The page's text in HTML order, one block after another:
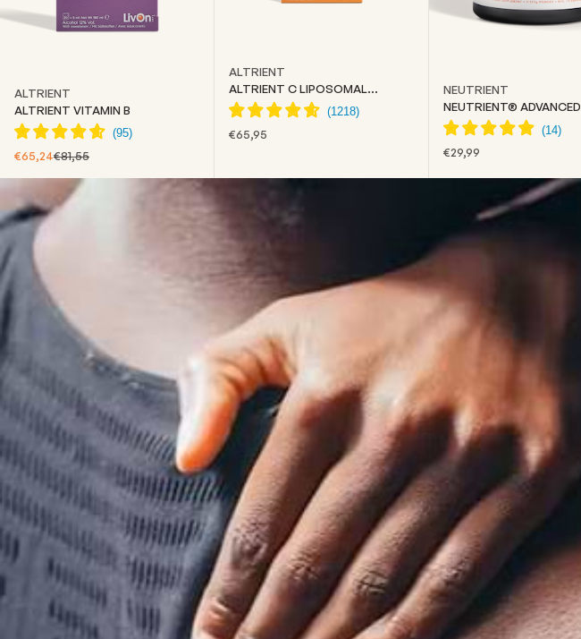
ALTRIENT
ALTRIENT VITAMIN B
SALE PRICE
€65,24REGULAR PRICE
€81,55
ALTRIENT
ALTRIENT C LIPOSOMAL
VITAMIN C
SALE PRICE
€65,95
NEUTRIENT
NEUTRIENT® ADVANCED
CREATINE
SALE PRICE
€29,99